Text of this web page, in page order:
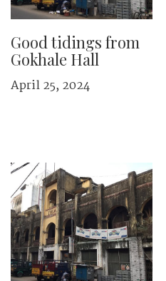
Good tidings from
Gokhale Hall
April 25, 2024